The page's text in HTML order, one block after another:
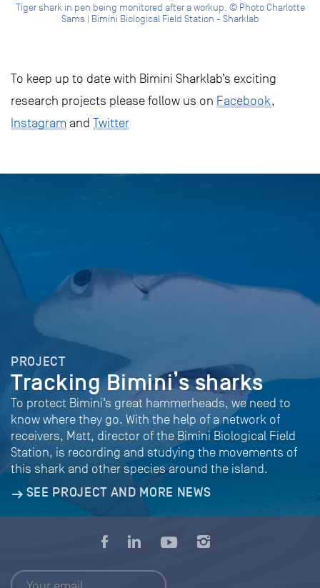
Tiger shark in pen being monitored after a workup. © Photo Charlotte
Sams | Bimini Biological Field Station - Sharklab
To keep up to date with Bimini Sharklab’s exciting
research projects please follow us on Facebook,
Instagram and Twitter
PROJECT
Tracking Bimini’s sharks
To protect Bimini’s great hammerheads, we need to
know where they go. With the help of a network of
receivers, Matt, director of the Bimini Biological Field
Station, is recording and studying the movements of
this shark and other species around the island.
SEE PROJECT AND MORE NEWS